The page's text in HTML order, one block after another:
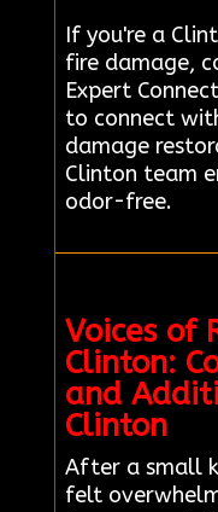
If you're a
fire damage,
Expert
to connect
damage
Clinton team
odor-free.
Voices of
Clinton:
and
Clinton
After a small
felt